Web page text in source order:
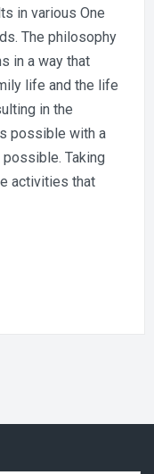
in various One
The philosophy
in a way that
life and the life
in the
possible with a
Taking
activities that